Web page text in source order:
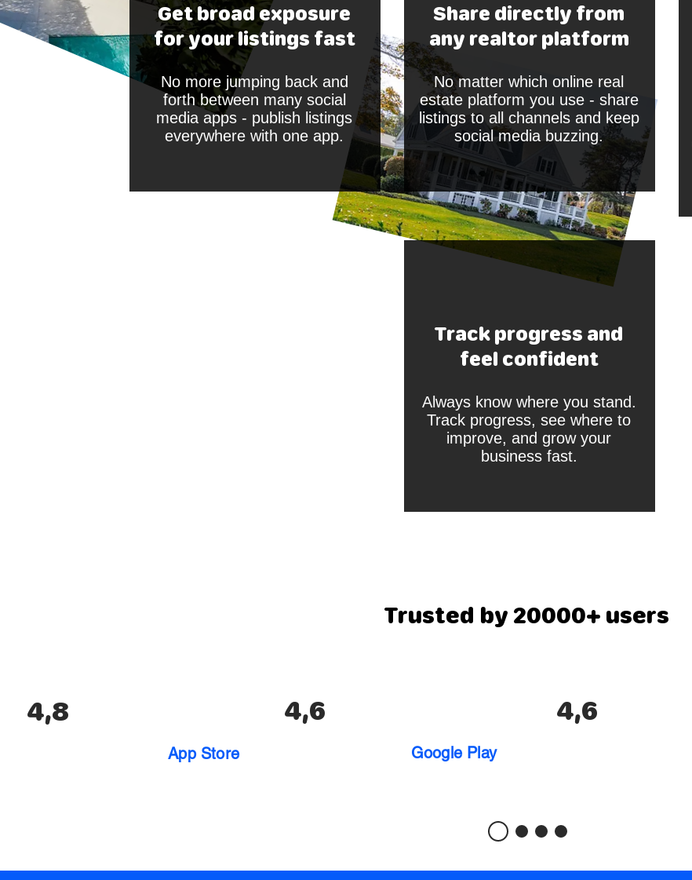
Get broad exposure
for your listings fast
No more jumping back and
forth between many social
media apps - publish listings
everywhere with one app.
Share directly from
any realtor platform
No matter which online real
estate platform you use - share
listings to all channels and keep
social media buzzing.
Track progress and
feel confident
Always know where you stand.
Track progress, see where to
improve, and grow your
business fast.
4,8
App Store
4,6
Google Play
4,6
Trusted by 20000+ users